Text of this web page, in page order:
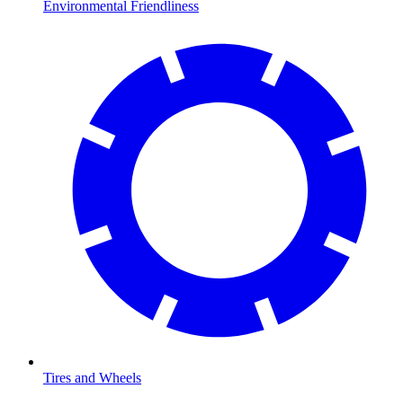
Environmental Friendliness
Tires and Wheels